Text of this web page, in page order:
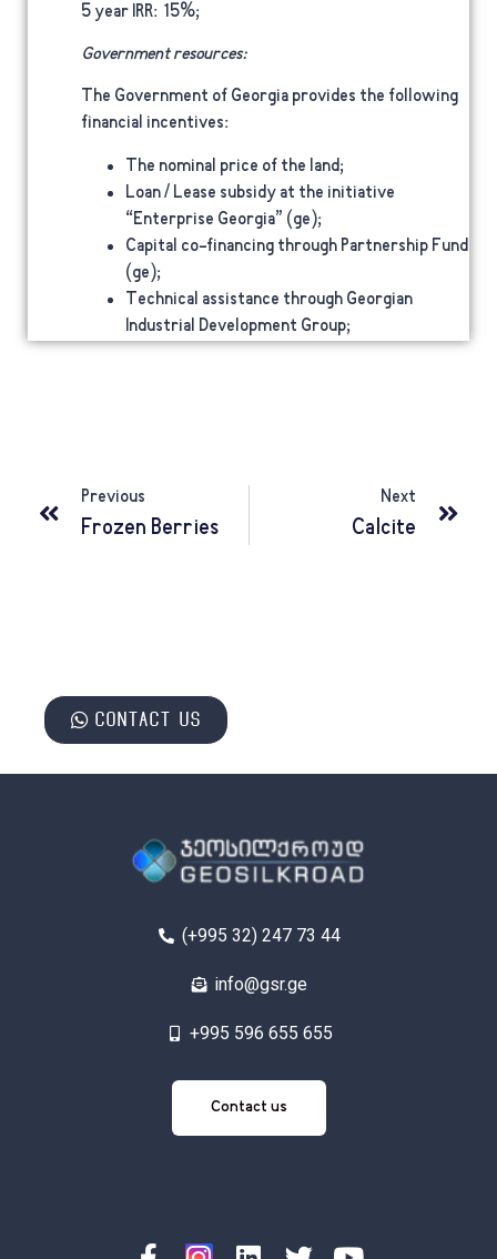
5 year IRR: 15%;
Government resources:
The Government of Georgia provides the following
financial incentives:
The nominal price of the land;
Loan / Lease subsidy at the initiative
“Enterprise Georgia” (ge);
Capital co-financing through Partnership Fund
(ge);
Technical assistance through Georgian
Industrial Development Group;
Previous
Frozen Berries
Next
Calcite
Contact us
(+995 32) 247 73 44
info@gsr.ge
+995 596 655 655
Contact us